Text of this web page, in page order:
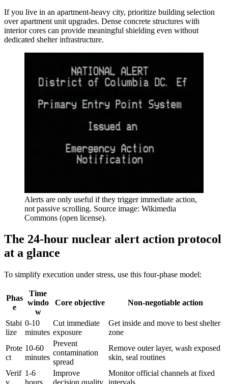
If you live in an apartment-heavy city, prioritize building selection
over apartment unit upgrades. Dense concrete structures with
interior cores can provide meaningful shielding even without
dedicated shelter infrastructure.
Alerts are only useful if they trigger immediate action,
not passive scrolling. Source image: Wikimedia
Commons (open license).
The 24-hour nuclear alert action protocol
at a glance
To simplify execution under stress, use this four-phase model:
Phas
e
Time
windo
w
Core objective Non-negotiable action
Stabi
lize
0-10
minutes
Cut immediate
exposure
Get inside and move to best shelter
zone
Prote
ct
10-60
minutes
Prevent
contamination
spread
Remove outer layer, wash exposed
skin, seal routines
Verif 1-6
Improve
Monitor official channels at fixed